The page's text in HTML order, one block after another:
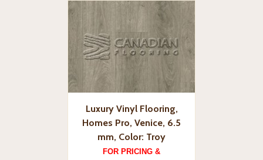
Luxury Vinyl Flooring,
Homes Pro, Venice, 6.5
mm, Color: Troy
FOR PRICING &